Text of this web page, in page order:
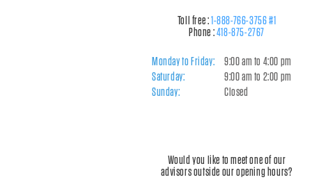
Toll free :1-888-766-3756 #1
Phone :418-875-2767
Monday to Friday:
9:00 am to 4:00 pm
Saturday:
9:00 am to 2:00 pm
Sunday:
Closed
Would you like to meet one of our
advisors outside our opening hours?